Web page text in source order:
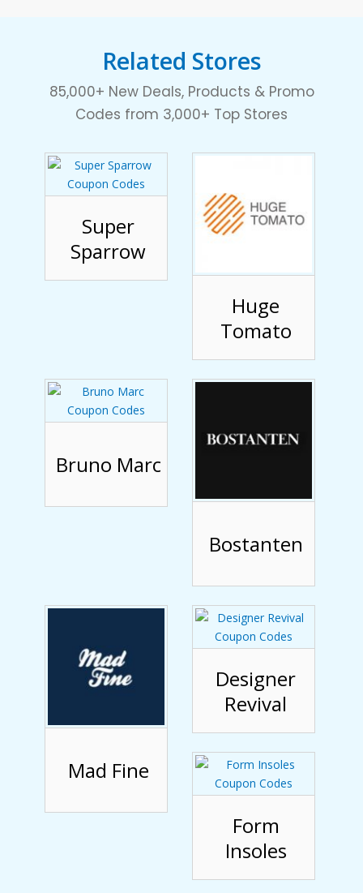
Related Stores
85,000+ New Deals, Products & Promo
Codes from 3,000+ Top Stores
Super
Sparrow
Huge
Tomato
Bruno Marc
Bostanten
Mad Fine
Designer
Revival
Form
Insoles